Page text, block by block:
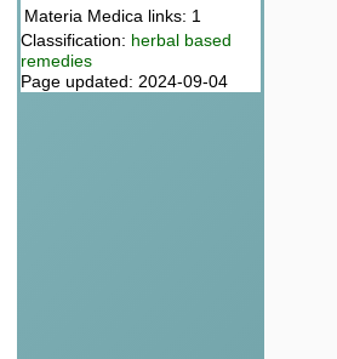
Materia Medica links: 1
Classification: herbal based
remedies
Page updated: 2024-09-04